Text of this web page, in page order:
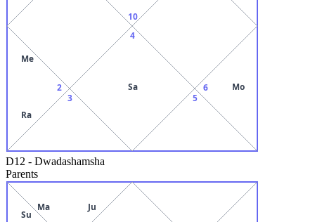
10
2
Me
Ra
3
4
Sa
5
6 Mo
D12 - Dwadashamsha
Parents
Ma Ju
Su